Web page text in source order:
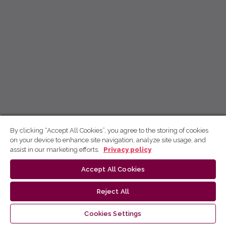
By clicking “Accept All Cookies”, you agree to the storing of cookies
on your device to enhance site navigation, analyze site usage, and
assist in our marketing efforts.
Privacy policy
Accept All Cookies
Reject All
Cookies Settings